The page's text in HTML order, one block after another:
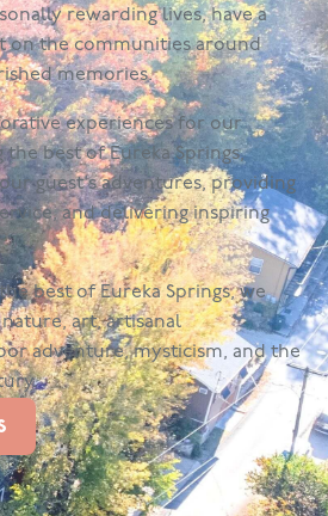
rewarding lives, have a
on the communities around
memories.
experiences for our
the best of Eureka Springs,
guest's adventures, providing
and delivering inspiring
best of Eureka Springs, we
art, artisanal
adventure, mysticism, and the